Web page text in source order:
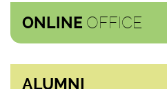
ONLINE OFFICE
ALUMNI